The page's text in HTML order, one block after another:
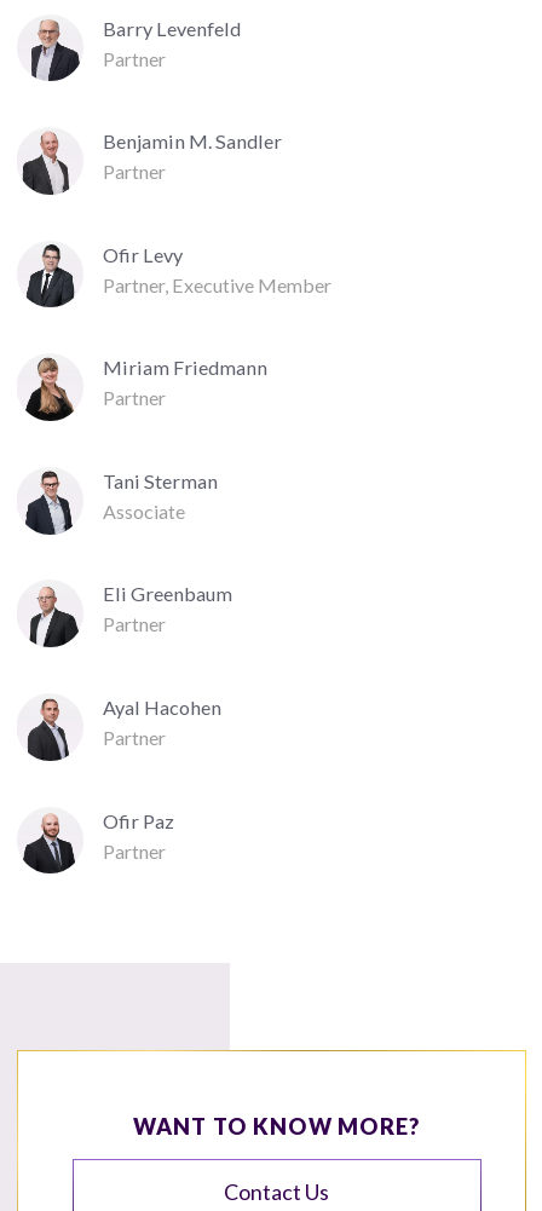
Barry Levenfeld
Partner
Benjamin M. Sandler
Partner
Ofir Levy
Partner, Executive Member
Miriam Friedmann
Partner
Tani Sterman
Associate
Eli Greenbaum
Partner
Ayal Hacohen
Partner
Ofir Paz
Partner
WANT TO KNOW MORE?
Contact Us